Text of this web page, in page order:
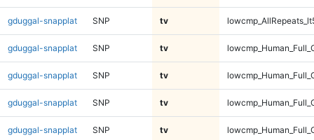
gduggal-snapplat SNP tv
gduggal-snapplat SNP tv
gduggal-snapplat SNP tv
gduggal-snapplat SNP tv
gduggal-snapplat SNP tv